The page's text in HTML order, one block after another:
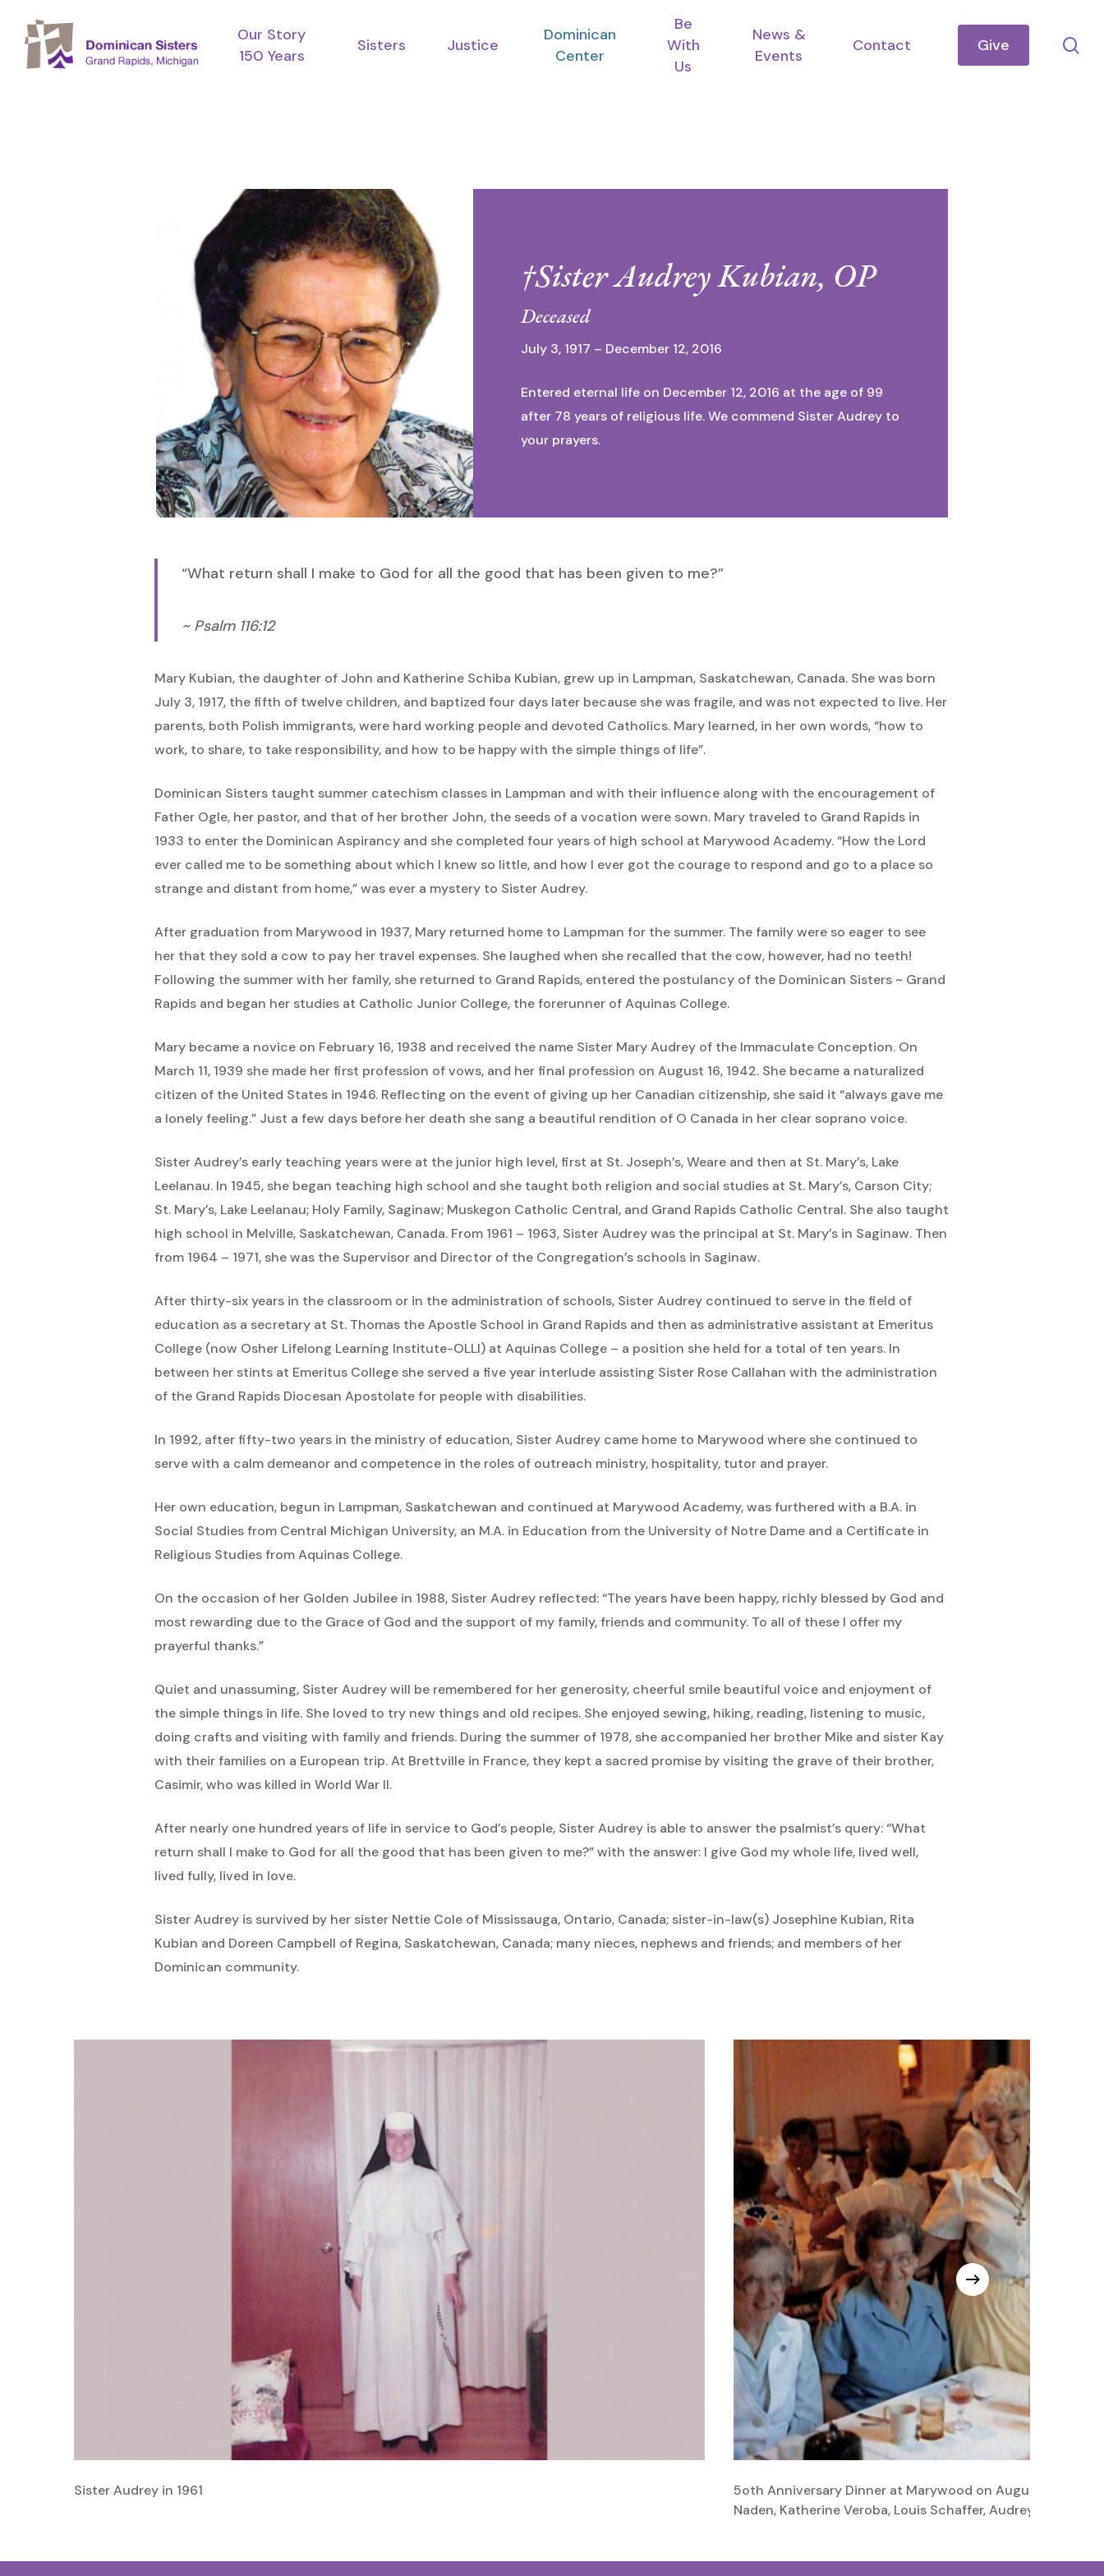
main
Our Story
150 Years
Sisters Justice
Dominican
Center
Be
With
Us
News &
Events
Contact Give
†Sister Audrey Kubian, OP
Deceased
July 3, 1917 – December 12, 2016
Entered eternal life on December 12, 2016 at the age of 99
after 78 years of religious life. We commend Sister Audrey to
your prayers.
“What return shall I make to God for all the good that has been given to me?”
~ Psalm 116:12
Mary Kubian, the daughter of John and Katherine Schiba Kubian, grew up in Lampman, Saskatchewan, Canada. She was born
July 3, 1917, the fifth of twelve children, and baptized four days later because she was fragile, and was not expected to live. Her
parents, both Polish immigrants, were hard working people and devoted Catholics. Mary learned, in her own words, “how to
work, to share, to take responsibility, and how to be happy with the simple things of life”.
Dominican Sisters taught summer catechism classes in Lampman and with their influence along with the encouragement of
Father Ogle, her pastor, and that of her brother John, the seeds of a vocation were sown. Mary traveled to Grand Rapids in
1933 to enter the Dominican Aspirancy and she completed four years of high school at Marywood Academy. “How the Lord
ever called me to be something about which I knew so little, and how I ever got the courage to respond and go to a place so
strange and distant from home,” was ever a mystery to Sister Audrey.
After graduation from Marywood in 1937, Mary returned home to Lampman for the summer. The family were so eager to see
her that they sold a cow to pay her travel expenses. She laughed when she recalled that the cow, however, had no teeth!
Following the summer with her family, she returned to Grand Rapids, entered the postulancy of the Dominican Sisters ~ Grand
Rapids and began her studies at Catholic Junior College, the forerunner of Aquinas College.
Mary became a novice on February 16, 1938 and received the name Sister Mary Audrey of the Immaculate Conception. On
March 11, 1939 she made her first profession of vows, and her final profession on August 16, 1942. She became a naturalized
citizen of the United States in 1946. Reflecting on the event of giving up her Canadian citizenship, she said it “always gave me
a lonely feeling.” Just a few days before her death she sang a beautiful rendition of O Canada in her clear soprano voice.
Sister Audrey’s early teaching years were at the junior high level, first at St. Joseph’s, Weare and then at St. Mary’s, Lake
Leelanau. In 1945, she began teaching high school and she taught both religion and social studies at St. Mary’s, Carson City;
St. Mary’s, Lake Leelanau; Holy Family, Saginaw; Muskegon Catholic Central, and Grand Rapids Catholic Central. She also taught
high school in Melville, Saskatchewan, Canada. From 1961 – 1963, Sister Audrey was the principal at St. Mary’s in Saginaw. Then
from 1964 – 1971, she was the Supervisor and Director of the Congregation’s schools in Saginaw.
After thirty-six years in the classroom or in the administration of schools, Sister Audrey continued to serve in the field of
education as a secretary at St. Thomas the Apostle School in Grand Rapids and then as administrative assistant at Emeritus
College (now Osher Lifelong Learning Institute-OLLI) at Aquinas College – a position she held for a total of ten years. In
between her stints at Emeritus College she served a five year interlude assisting Sister Rose Callahan with the administration
of the Grand Rapids Diocesan Apostolate for people with disabilities.
In 1992, after fifty-two years in the ministry of education, Sister Audrey came home to Marywood where she continued to
serve with a calm demeanor and competence in the roles of outreach ministry, hospitality, tutor and prayer.
Her own education, begun in Lampman, Saskatchewan and continued at Marywood Academy, was furthered with a B.A. in
Social Studies from Central Michigan University, an M.A. in Education from the University of Notre Dame and a Certificate in
Religious Studies from Aquinas College.
On the occasion of her Golden Jubilee in 1988, Sister Audrey reflected: “The years have been happy, richly blessed by God and
most rewarding due to the Grace of God and the support of my family, friends and community. To all of these I offer my
prayerful thanks.”
Quiet and unassuming, Sister Audrey will be remembered for her generosity, cheerful smile beautiful voice and enjoyment of
the simple things in life. She loved to try new things and old recipes. She enjoyed sewing, hiking, reading, listening to music,
doing crafts and visiting with family and friends. During the summer of 1978, she accompanied her brother Mike and sister Kay
with their families on a European trip. At Brettville in France, they kept a sacred promise by visiting the grave of their brother,
Casimir, who was killed in World War II.
After nearly one hundred years of life in service to God’s people, Sister Audrey is able to answer the psalmist’s query: “What
return shall I make to God for all the good that has been given to me?” with the answer: I give God my whole life, lived well,
lived fully, lived in love.
Sister Audrey is survived by her sister Nettie Cole of Mississauga, Ontario, Canada; sister-in-law(s) Josephine Kubian, Rita
Kubian and Doreen Campbell of Regina, Saskatchewan, Canada; many nieces, nephews and friends; and members of her
Dominican community.
Sister Audrey in 1961
5oth Anniversary Dinner at Marywood on August 7, 1988.
Naden, Katherine Veroba, Louis Schaffer, Audrey Kubian,